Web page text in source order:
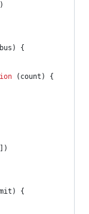
)
bus )
{
( count )
{
)
)
{